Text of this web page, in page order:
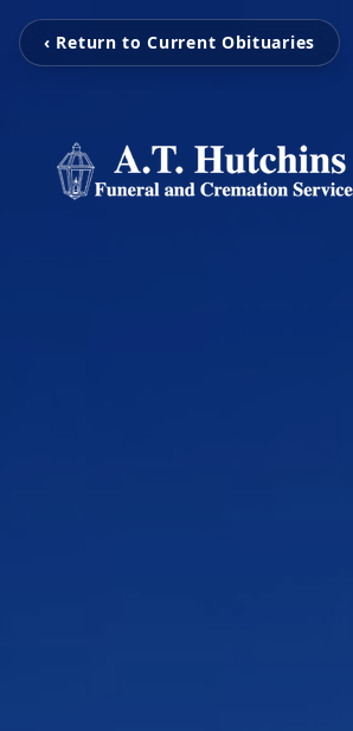
‹ Return to Current Obituaries